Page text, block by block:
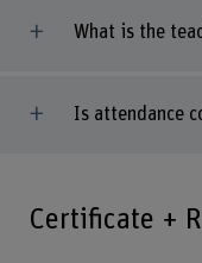
What is the
Is attendance
Certificate +